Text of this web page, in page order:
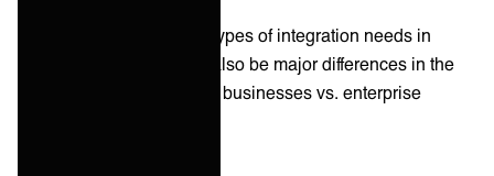
There are many different types of integration needs in
business - and there will also be major differences in the
integration needs of small businesses vs. enterprise